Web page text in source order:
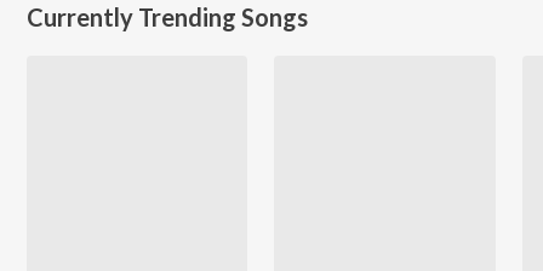
Currently Trending Songs